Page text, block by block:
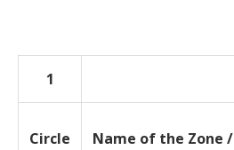
1
Circle
Name of the Zone /